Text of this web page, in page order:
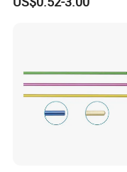
Blood Bag Cpd 450ml